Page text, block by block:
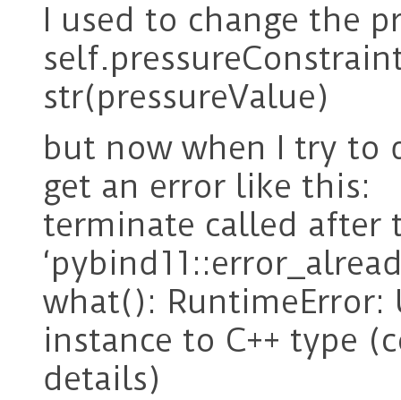
I used to change the
str(pressureValue)
but now when I try to
get an error like this:
terminate called after
what(): RuntimeError:
instance to C++ type
details)